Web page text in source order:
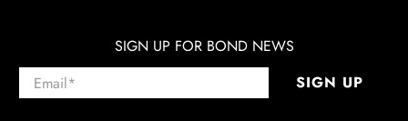
SIGN UP FOR BOND NEWS
Email* SIGN UP